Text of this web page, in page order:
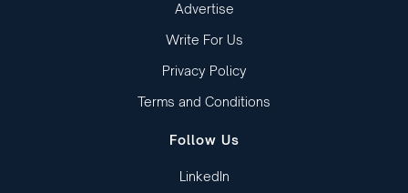
Advertise
Write For Us
Privacy Policy
Terms and Conditions
Follow Us
LinkedIn